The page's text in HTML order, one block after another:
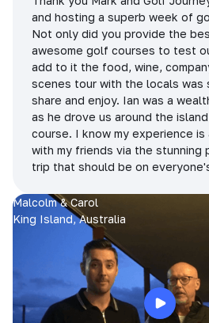
and hosting a superb week of
Not only did you provide the
awesome golf courses to test
add to it the food, wine,
scenes tour with the locals was
share and enjoy. Ian was a
as he drove us around the
course. I know my experience
with my friends via the stunning
trip that should be on
Malcolm & Carol
King Island, Australia